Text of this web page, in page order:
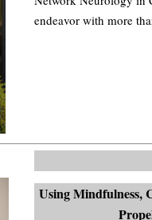
endeavor with more
Using Mindfulness,